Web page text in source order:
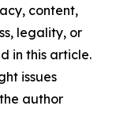
content,
legality, or
in this article.
issues
author